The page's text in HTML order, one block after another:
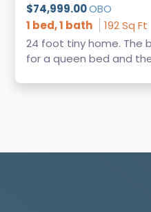
$74,999.00OBO
1 bed, 1 bath
192 Sq Ft
24 foot tiny home. The
for a queen bed and